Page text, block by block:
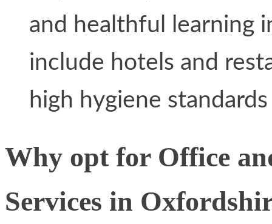
and healthful learning
include hotels and
high hygiene
Why opt for Office
Services in